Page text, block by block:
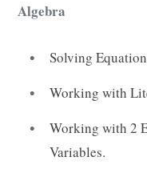
Algebra
Solving
Working with
Working with 2
Variables.